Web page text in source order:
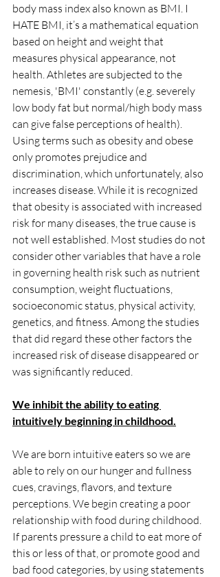
body mass index also known as BMI. I
HATE BMI, it’s a mathematical equation
based on height and weight that
measures physical appearance, not
health. Athletes are subjected to the
nemesis, 'BMI' constantly (e.g. severely
low body fat but normal/high body mass
can give false perceptions of health).
Using terms such as obesity and obese
only promotes prejudice and
discrimination, which unfortunately, also
increases disease. While it is recognized
that obesity is associated with increased
risk for many diseases, the true cause is
not well established. Most studies do not
consider other variables that have a role
in governing health risk such as nutrient
consumption, weight fluctuations,
socioeconomic status, physical activity,
genetics, and fitness. Among the studies
that did regard these other factors the
increased risk of disease disappeared or
was significantly reduced.
We inhibit the ability to eating
intuitively beginning in childhood.
We are born intuitive eaters so we are
able to rely on our hunger and fullness
cues, cravings, flavors, and texture
perceptions. We begin creating a poor
relationship with food during childhood.
If parents pressure a child to eat more of
this or less of that, or promote good and
bad food categories, by using statements